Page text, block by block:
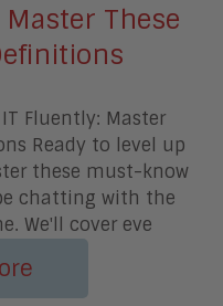
These
Fluently: Master
Ready to level up
these must-know
chatting with the
We'll cover eve